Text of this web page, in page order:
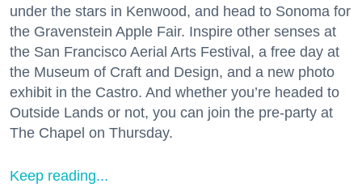
under the stars in Kenwood, and head to Sonoma for
the Gravenstein Apple Fair. Inspire other senses at
the San Francisco Aerial Arts Festival, a free day at
the Museum of Craft and Design, and a new photo
exhibit in the Castro. And whether you’re headed to
Outside Lands or not, you can join the pre-party at
The Chapel on Thursday.
Keep reading...